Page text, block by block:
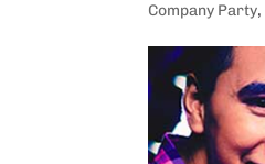
Company Party,